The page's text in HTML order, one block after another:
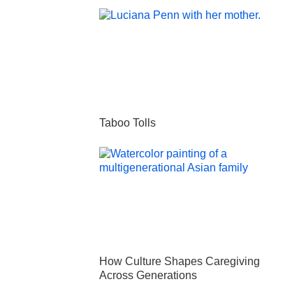
Taboo Tolls
How Culture Shapes Caregiving
Across Generations